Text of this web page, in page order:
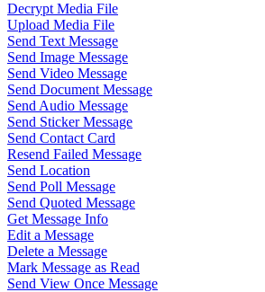
Decrypt Media File
Upload Media File
Send Text Message
Send Image Message
Send Video Message
Send Document Message
Send Audio Message
Send Sticker Message
Send Contact Card
Resend Failed Message
Send Location
Send Poll Message
Send Quoted Message
Get Message Info
Edit a Message
Delete a Message
Mark Message as Read
Send View Once Message